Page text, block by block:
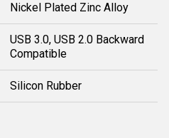
Nickel Plated Zinc Alloy
USB 3.0, USB 2.0 Backward
Compatible
Silicon Rubber